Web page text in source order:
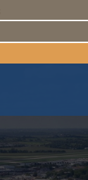
main
content